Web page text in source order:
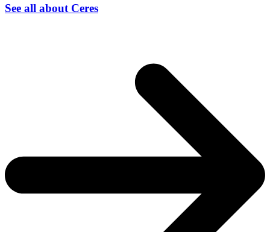
See all about Ceres